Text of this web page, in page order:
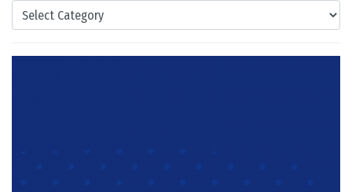
Categories